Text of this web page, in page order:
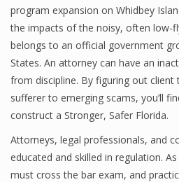
program expansion on Whidbey
the impacts of the noisy, often low-
belongs to an official government
States. An attorney can have an
from discipline. By figuring out client
sufferer to emerging scams, you’ll
construct a Stronger, Safer Florida.
Attorneys, legal professionals, and
educated and skilled in regulation.
must cross the bar exam, and